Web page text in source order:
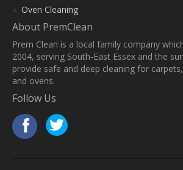
Oven Cleaning
About PremClean
Prem Clean is a local family company
2004, serving South-East Essex and the
provide safe and deep cleaning for
and ovens.
Follow Us